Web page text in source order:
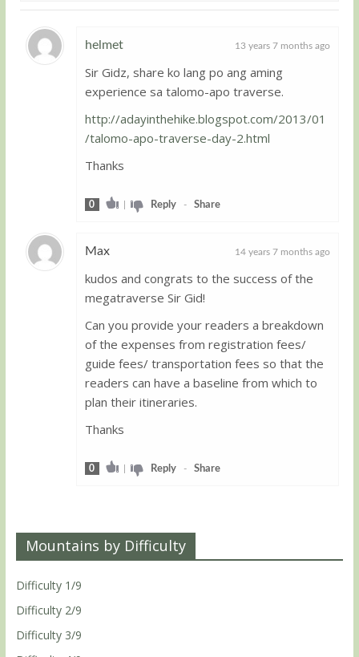
helmet 13 years 7 months ago
Sir Gidz, share ko lang po ang aming
experience sa talomo-apo traverse.
http://adayinthehike.blogspot.com/2013/01
/talomo-apo-traverse-day-2.html
Thanks
0 | Reply- Share
Max 14 years 7 months ago
kudos and congrats to the success of the
megatraverse Sir Gid!
Can you provide your readers a breakdown
of the expenses from registration fees/
guide fees/ transportation fees so that the
readers can have a baseline from which to
plan their itineraries.
Thanks
0 | Reply- Share
Mountains by Difficulty
Difficulty 1/9
Difficulty 2/9
Difficulty 3/9